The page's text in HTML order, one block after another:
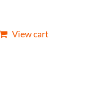
View cart